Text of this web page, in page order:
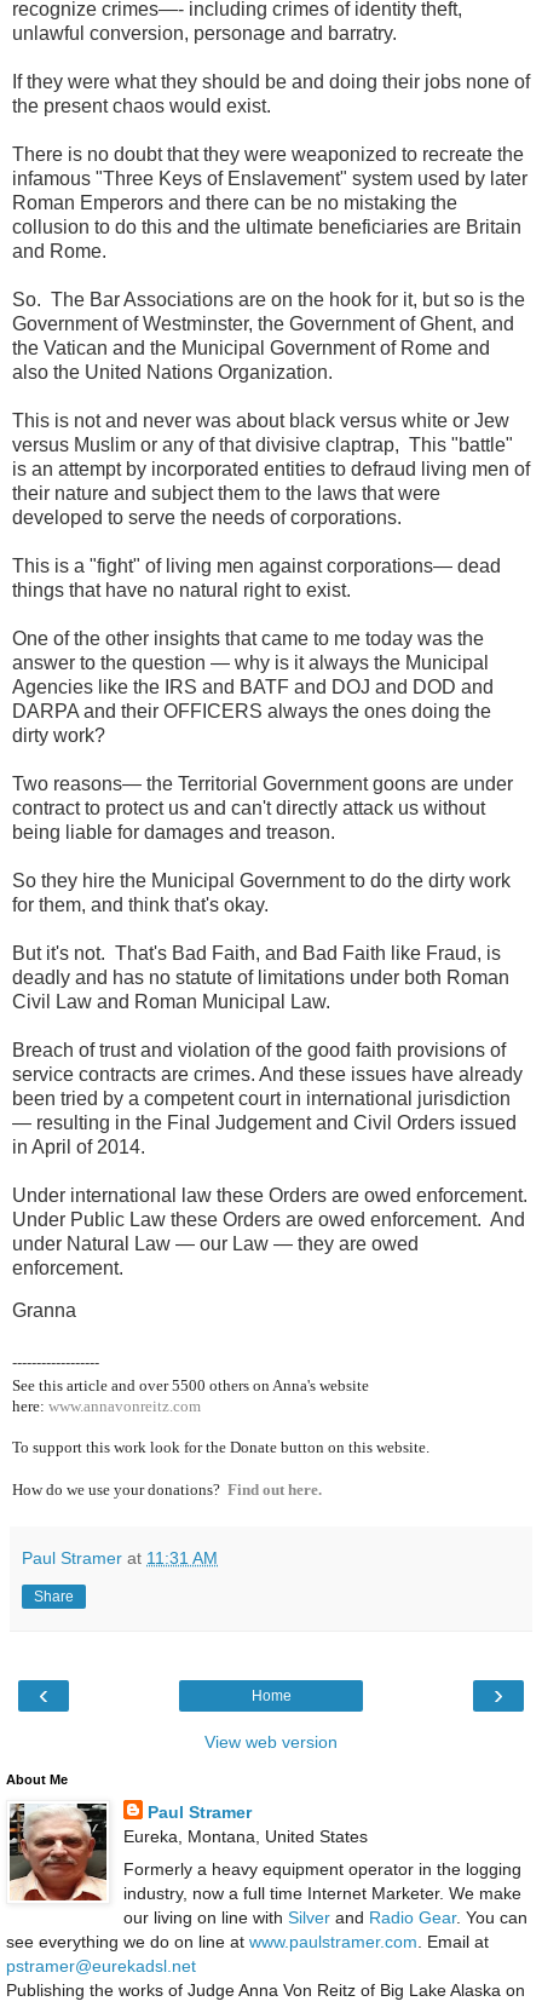
recognize crimes—- including crimes of identity theft,
unlawful conversion, personage and barratry.
If they were what they should be and doing their jobs none of
the present chaos would exist.
There is no doubt that they were weaponized to recreate the
infamous "Three Keys of Enslavement" system used by later
Roman Emperors and there can be no mistaking the
collusion to do this and the ultimate beneficiaries are Britain
and Rome.
So. The Bar Associations are on the hook for it, but so is the
Government of Westminster, the Government of Ghent, and
the Vatican and the Municipal Government of Rome and
also the United Nations Organization.
This is not and never was about black versus white or Jew
versus Muslim or any of that divisive claptrap, This "battle"
is an attempt by incorporated entities to defraud living men of
their nature and subject them to the laws that were
developed to serve the needs of corporations.
This is a "fight" of living men against corporations— dead
things that have no natural right to exist.
One of the other insights that came to me today was the
answer to the question — why is it always the Municipal
Agencies like the IRS and BATF and DOJ and DOD and
DARPA and their OFFICERS always the ones doing the
dirty work?
Two reasons— the Territorial Government goons are under
contract to protect us and can't directly attack us without
being liable for damages and treason.
So they hire the Municipal Government to do the dirty work
for them, and think that's okay.
But it's not. That's Bad Faith, and Bad Faith like Fraud, is
deadly and has no statute of limitations under both Roman
Civil Law and Roman Municipal Law.
Breach of trust and violation of the good faith provisions of
service contracts are crimes. And these issues have already
been tried by a competent court in international jurisdiction
— resulting in the Final Judgement and Civil Orders issued
in April of 2014.
Under international law these Orders are owed enforcement.
Under Public Law these Orders are owed enforcement. And
under Natural Law — our Law — they are owed
enforcement.
Granna
------------------
See this article and over 5500 others on Anna's website
here: www.annavonreitz.com
To support this work look for the Donate button on this website.
How do we use your donations? Find out here.
Paul Stramer at 11:31 AM
Share
‹ ›
Home
View web version
About Me
Paul Stramer
Eureka, Montana, United States
Formerly a heavy equipment operator in the logging
industry, now a full time Internet Marketer. We make
our living on line with Silverand Radio Gear. You can
see everything we do on line at www.paulstramer.com . Email at
pstramer@eurekadsl.net
Publishing the works of Judge Anna Von Reitz of Big Lake Alaska on